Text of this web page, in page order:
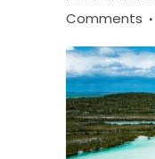
Comments